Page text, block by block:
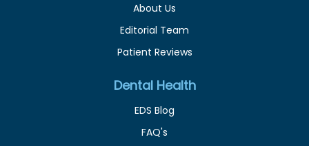
About Us
Editorial Team
Patient Reviews
Dental Health
EDS Blog
FAQ's